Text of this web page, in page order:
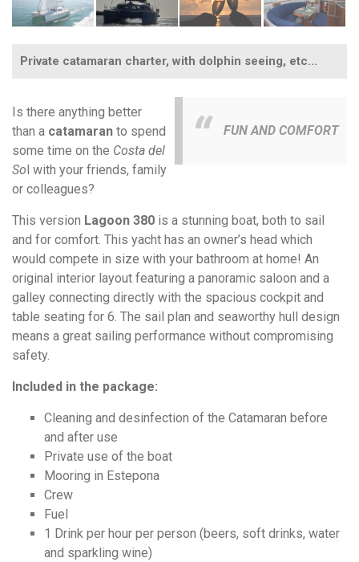
Private catamaran charter, with dolphin seeing, etc...
FUN AND COMFORT
Is there anything better
than a catamaran to spend
some time on the Costa del
Sol with your friends, family
or colleagues?
This version Lagoon 380 is a stunning boat, both to sail
and for comfort. This yacht has an owner’s head which
would compete in size with your bathroom at home! An
original interior layout featuring a panoramic saloon and a
galley connecting directly with the spacious cockpit and
table seating for 6. The sail plan and seaworthy hull design
means a great sailing performance without compromising
safety.
Included in the package:
Cleaning and desinfection of the Catamaran before
and after use
Private use of the boat
Mooring in Estepona
Crew
Fuel
1 Drink per hour per person (beers, soft drinks, water
and sparkling wine)